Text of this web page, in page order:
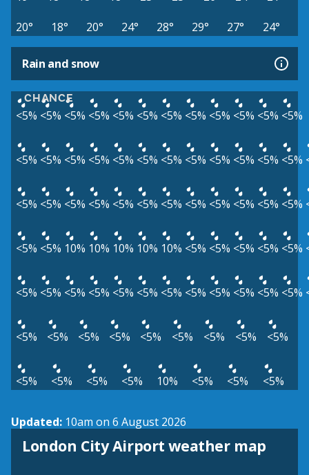
20°
18° 20° 24° 28° 29° 27° 24°
Rain and snow
CHANCE
<5% <5% <5% <5% <5% <5% <5% <5% <5% <5% <5% <5%
<5% <5% <5% <5% <5% <5% <5% <5% <5% <5% <5% <5%
<5% <5% <5% <5% <5% <5% <5% <5% <5% <5% <5% <5%
<5% <5% 10% 10% 10% 10% 10% <5% <5% <5% <5% <5%
<5% <5% <5% <5% <5% <5% <5% <5% <5% <5% <5% <5%
<5% <5% <5% <5% <5% <5% <5% <5% <5%
<5% <5% <5% <5% 10% <5% <5% <5%
Updated: 10am on 6 August 2026
London City Airport weather map
View weather map